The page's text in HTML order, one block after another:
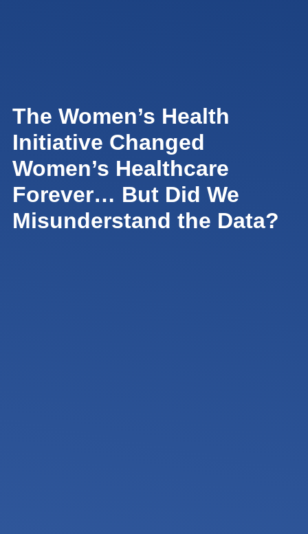
The Women’s Health
Initiative Changed
Women’s Healthcare
Forever… But Did We
Misunderstand the Data?